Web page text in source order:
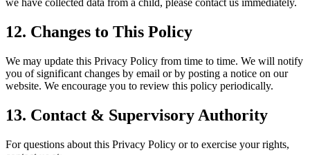
we have collected data from a child, please contact us immediately.
12. Changes to This Policy
We may update this Privacy Policy from time to time. We will notify
you of significant changes by email or by posting a notice on our
website. We encourage you to review this policy periodically.
13. Contact & Supervisory Authority
For questions about this Privacy Policy or to exercise your rights,